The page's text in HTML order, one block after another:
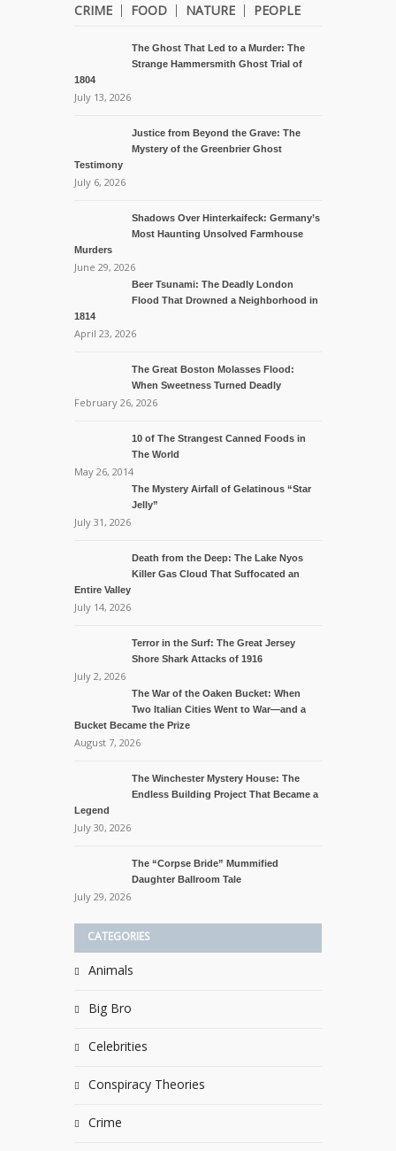
CRIME FOOD NATURE PEOPLE
The Ghost That Led to a Murder: The
Strange Hammersmith Ghost Trial of
1804
July 13, 2026
Justice from Beyond the Grave: The
Mystery of the Greenbrier Ghost
Testimony
July 6, 2026
Shadows Over Hinterkaifeck: Germany’s
Most Haunting Unsolved Farmhouse
Murders
June 29, 2026
Beer Tsunami: The Deadly London
Flood That Drowned a Neighborhood in
1814
April 23, 2026
The Great Boston Molasses Flood:
When Sweetness Turned Deadly
February 26, 2026
10 of The Strangest Canned Foods in
The World
May 26, 2014
The Mystery Airfall of Gelatinous “Star
Jelly”
July 31, 2026
Death from the Deep: The Lake Nyos
Killer Gas Cloud That Suffocated an
Entire Valley
July 14, 2026
Terror in the Surf: The Great Jersey
Shore Shark Attacks of 1916
July 2, 2026
The War of the Oaken Bucket: When
Two Italian Cities Went to War—and a
Bucket Became the Prize
August 7, 2026
The Winchester Mystery House: The
Endless Building Project That Became a
Legend
July 30, 2026
The “Corpse Bride” Mummified
Daughter Ballroom Tale
July 29, 2026
CATEGORIES
Animals
Big Bro
Celebrities
Conspiracy Theories
Crime